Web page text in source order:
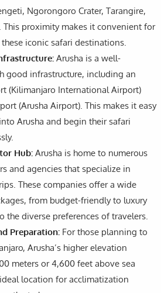
Ngorongoro Crater, Tarangire,
This proximity makes it convenient for
iconic safari destinations.
Arusha is a well-
good infrastructure, including an
(Kilimanjaro International Airport)
(Arusha Airport). This makes it easy
Arusha and begin their safari
Hub: Arusha is home to numerous
and agencies that specialize in
These companies offer a wide
from budget-friendly to luxury
the diverse preferences of travelers.
Preparation: For those planning to
Arusha’s higher elevation
meters or 4,600 feet above sea
location for acclimatization